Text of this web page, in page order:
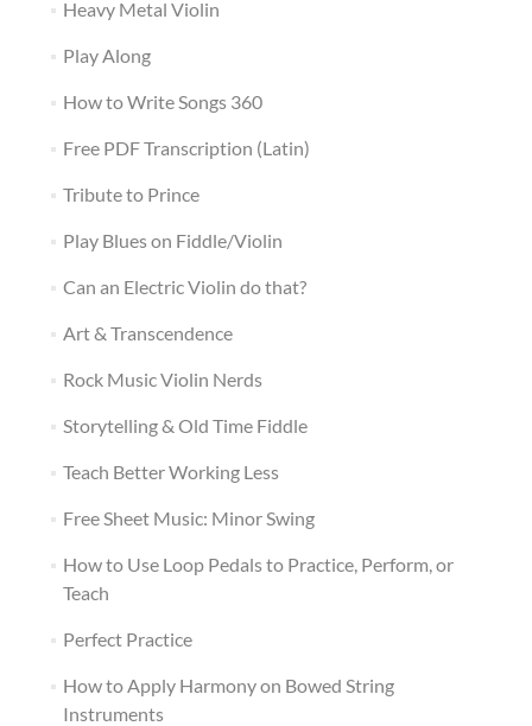
Heavy Metal Violin
Play Along
How to Write Songs 360
Free PDF Transcription (Latin)
Tribute to Prince
Play Blues on Fiddle/Violin
Can an Electric Violin do that?
Art & Transcendence
Rock Music Violin Nerds
Storytelling & Old Time Fiddle
Teach Better Working Less
Free Sheet Music: Minor Swing
How to Use Loop Pedals to Practice, Perform, or
Teach
Perfect Practice
How to Apply Harmony on Bowed String
Instruments